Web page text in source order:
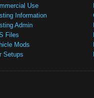
Use
Information
Admin
Files
Mods
Setups